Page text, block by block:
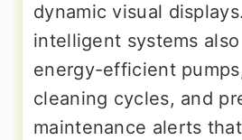
dynamic visual
intelligent systems
energy-efficient
cleaning cycles, and
maintenance alerts